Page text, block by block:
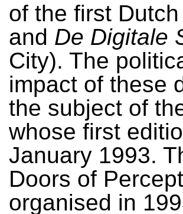
of the first
and De Digitale
City). The
impact of these
the subject of
whose first
January 1993.
Doors of
organised in